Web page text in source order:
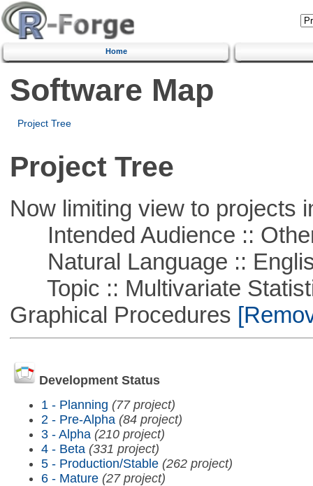
Home
Software Map
Project Tree
Project Tree
Now limiting view to projects
Intended Audience ::
Natural Language ::
Topic :: Multivariate
Graphical Procedures
Development Status
1 - Planning (77 project)
2 - Pre-Alpha (84 project)
3 - Alpha (210 project)
4 - Beta (331 project)
5 - Production/Stable (262 project)
6 - Mature (27 project)